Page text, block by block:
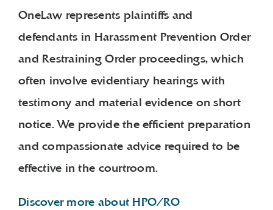
OneLaw represents plaintiffs and
defendants in Harassment Prevention Order
and Restraining Order proceedings, which
often involve evidentiary hearings with
testimony and material evidence on short
notice. We provide the efficient preparation
and compassionate advice required to be
effective in the courtroom.
Discover more about HPO/RO